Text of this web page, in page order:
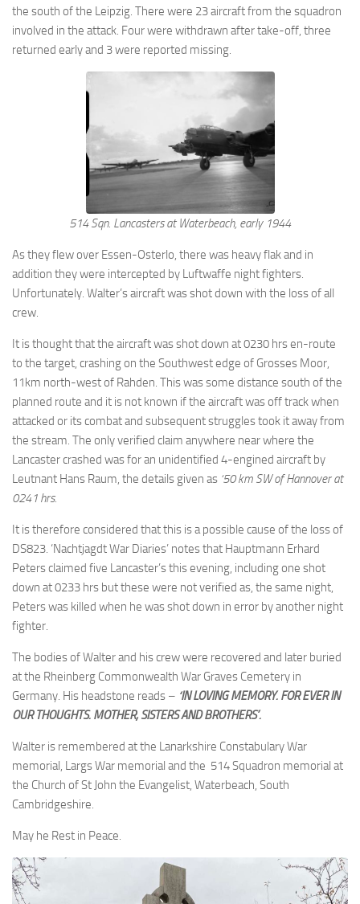
the south of the Leipzig. There were 23 aircraft from the squadron
involved in the attack. Four were withdrawn after take-off, three
returned early and 3 were reported missing.
514 Sqn. Lancasters at Waterbeach, early 1944
As they flew over Essen-Osterlo, there was heavy flak and in
addition they were intercepted by Luftwaffe night fighters.
Unfortunately. Walter’s aircraft was shot down with the loss of all
crew.
It is thought that the aircraft was shot down at 0230 hrs en-route
to the target, crashing on the Southwest edge of Grosses Moor,
11km north-west of Rahden. This was some distance south of the
planned route and it is not known if the aircraft was off track when
attacked or its combat and subsequent struggles took it away from
the stream. The only verified claim anywhere near where the
Lancaster crashed was for an unidentified 4-engined aircraft by
Leutnant Hans Raum, the details given as ‘50 km SW of Hannover at
0241 hrs.
It is therefore considered that this is a possible cause of the loss of
DS823. ‘Nachtjagdt War Diaries’ notes that Hauptmann Erhard
Peters claimed five Lancaster’s this evening, including one shot
down at 0233 hrs but these were not verified as, the same night,
Peters was killed when he was shot down in error by another night
fighter.
The bodies of Walter and his crew were recovered and later buried
at the Rheinberg Commonwealth War Graves Cemetery in
Germany. His headstone reads – ‘IN LOVING MEMORY. FOR EVER IN
OUR THOUGHTS. MOTHER, SISTERS AND BROTHERS’.
Walter is remembered at the Lanarkshire Constabulary War
memorial, Largs War memorial and the 514 Squadron memorial at
the Church of St John the Evangelist, Waterbeach, South
Cambridgeshire.
May he Rest in Peace.